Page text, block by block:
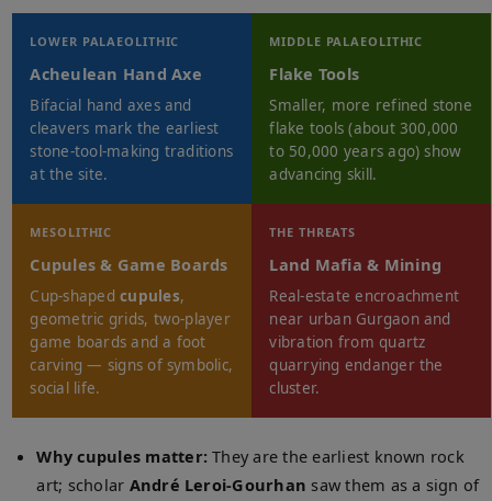
LOWER PALAEOLITHIC
Acheulean Hand Axe
Bifacial hand axes and
cleavers mark the earliest
stone-tool-making traditions
at the site.
MIDDLE PALAEOLITHIC
Flake Tools
Smaller, more refined stone
flake tools (about 300,000
to 50,000 years ago) show
advancing skill.
MESOLITHIC
Cupules & Game Boards
Cup-shapedcupules,
geometric grids, two-player
game boards and a foot
carving — signs of symbolic,
social life.
THE THREATS
Land Mafia & Mining
Real-estate encroachment
near urban Gurgaon and
vibration from quartz
quarrying endanger the
cluster.
Why cupules matter: They are the earliest known rock
art; scholar André Leroi-Gourhan saw them as a sign of